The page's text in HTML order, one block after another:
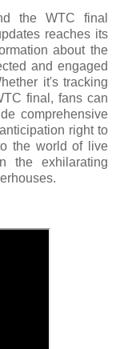
the WTC final
reaches its
about the
and engaged
it's tracking
final, fans can
comprehensive
right to
the world of live
the exhilarating